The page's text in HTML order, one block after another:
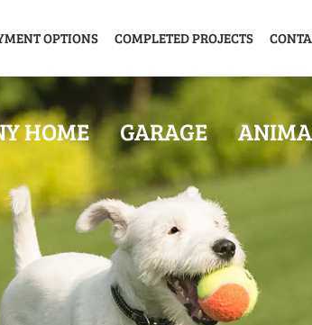
OPTIONS COMPLETED PROJECTS
HOME GARAGE